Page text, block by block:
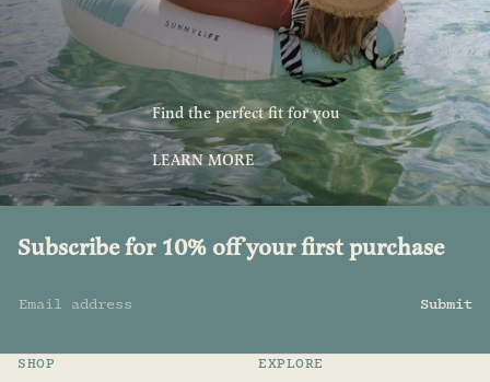
Find the perfect fit for you
LEARN MORE
Subscribe for 10% off your first purchase
Email address Submit
SHOP EXPLORE